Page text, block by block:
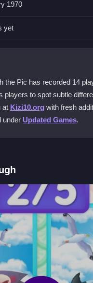
to keep your device
slowdowns can
tapping the screen to
use floating hint
touch and explore the
hints sparingly to
low for a
1970
yet
the Pic has recorded 14
to spot subtle
at Kizi10.org with fresh
under Updated Games.